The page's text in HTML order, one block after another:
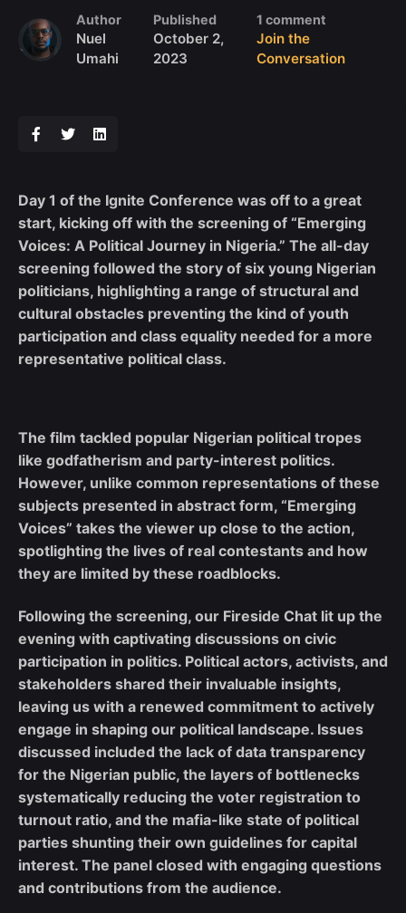
Author
Nuel
Umahi
Published
October 2,
2023
1 comment
Join the
Conversation
Day 1 of the Ignite Conference was off to a great
start, kicking off with the screening of “Emerging
Voices: A Political Journey in Nigeria.” The all-day
screening followed the story of six young Nigerian
politicians, highlighting a range of structural and
cultural obstacles preventing the kind of youth
participation and class equality needed for a more
representative political class.
The film tackled popular Nigerian political tropes
like godfatherism and party-interest politics.
However, unlike common representations of these
subjects presented in abstract form, “Emerging
Voices” takes the viewer up close to the action,
spotlighting the lives of real contestants and how
they are limited by these roadblocks.
Following the screening, our Fireside Chat lit up the
evening with captivating discussions on civic
participation in politics. Political actors, activists, and
stakeholders shared their invaluable insights,
leaving us with a renewed commitment to actively
engage in shaping our political landscape. Issues
discussed included the lack of data transparency
for the Nigerian public, the layers of bottlenecks
systematically reducing the voter registration to
turnout ratio, and the mafia-like state of political
parties shunting their own guidelines for capital
interest. The panel closed with engaging questions
and contributions from the audience.